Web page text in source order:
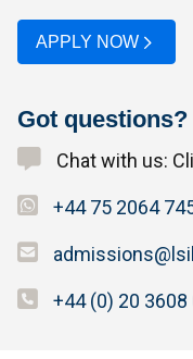
APPLY NOW
Got
Chat with us:
+44 75 2064
+44 (0) 20 3608